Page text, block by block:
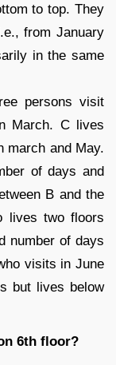
to top. They
from January
in the same
persons visit
March. C lives
march and May.
of days and
B and the
lives two floors
number of days
visits in June
but lives below
6th floor?